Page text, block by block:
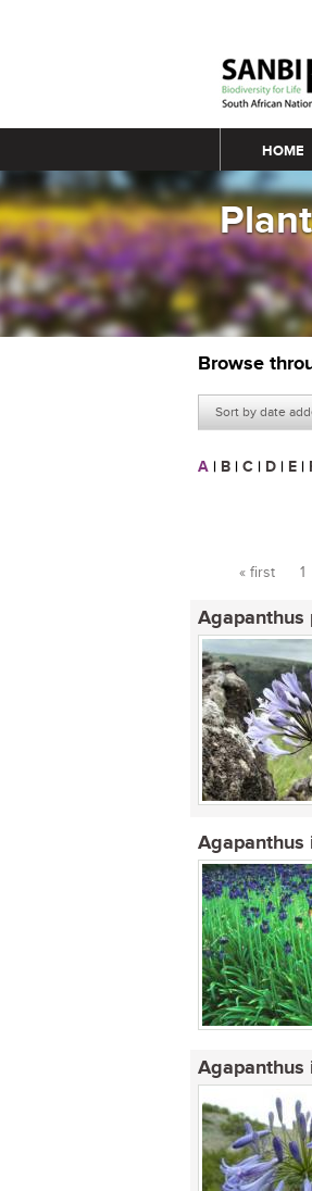
MainHOME
Browse
Sort by date
A | B | C | D | E |
Pages
« first 1
Agapanthus
Agapanthus
Agapanthus